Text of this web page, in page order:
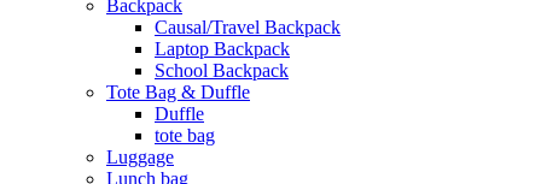
Backpack
Causal/Travel Backpack
Laptop Backpack
School Backpack
Tote Bag & Duffle
Duffle
tote bag
Luggage
Lunch bag